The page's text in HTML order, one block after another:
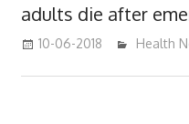
adults die after
10-06-2018 Health